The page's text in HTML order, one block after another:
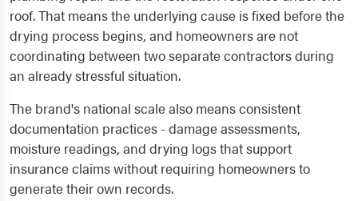
roof. That means the underlying cause is fixed before the
drying process begins, and homeowners are not
coordinating between two separate contractors during
an already stressful situation.
The brand's national scale also means consistent
documentation practices - damage assessments,
moisture readings, and drying logs that support
insurance claims without requiring homeowners to
generate their own records.